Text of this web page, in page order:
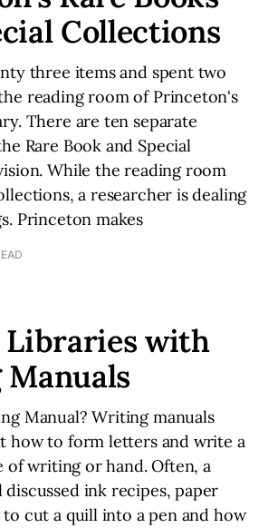
Collections
three items and spent two
reading room of Princeton's
There are ten separate
Rare Book and Special
While the reading room
a researcher is dealing
Princeton makes
Libraries with
Manual? Writing manuals
how to form letters and write a
of writing or hand. Often, a
ink recipes, paper
cut a quill into a pen and how